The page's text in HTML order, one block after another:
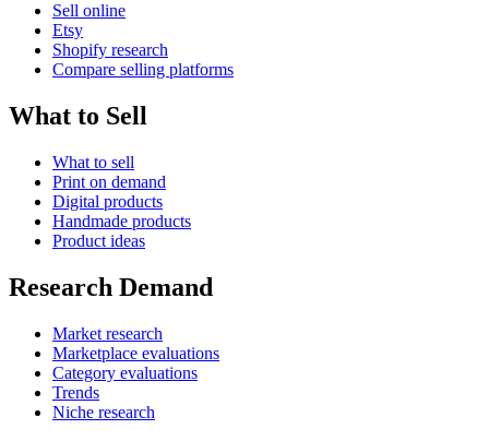
Sell online
Etsy
Shopify research
Compare selling platforms
What to Sell
What to sell
Print on demand
Digital products
Handmade products
Product ideas
Research Demand
Market research
Marketplace evaluations
Category evaluations
Trends
Niche research